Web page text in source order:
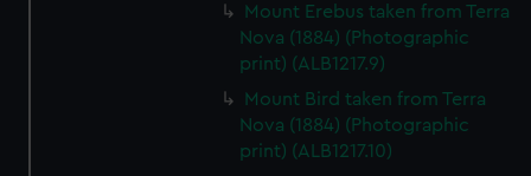
Mount Erebus taken from Terra
Nova (1884) (Photographic
print) (ALB1217.9)
Mount Bird taken from Terra
Nova (1884) (Photographic
print) (ALB1217.10)